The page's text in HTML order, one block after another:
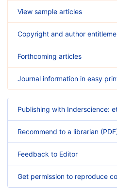
View sample articles
Copyright and author
Forthcoming articles
Journal information in easy
Publishing with Inderscience:
Recommend to a librarian
Feedback to Editor
Get permission to reproduce